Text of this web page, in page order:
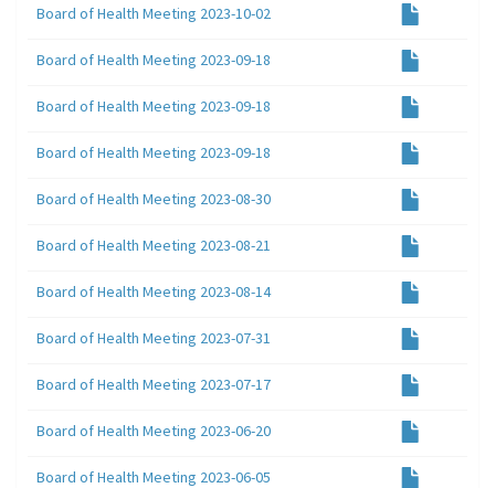
Board of Health Meeting 2023-10-02
Board of Health Meeting 2023-09-18
Board of Health Meeting 2023-09-18
Board of Health Meeting 2023-09-18
Board of Health Meeting 2023-08-30
Board of Health Meeting 2023-08-21
Board of Health Meeting 2023-08-14
Board of Health Meeting 2023-07-31
Board of Health Meeting 2023-07-17
Board of Health Meeting 2023-06-20
Board of Health Meeting 2023-06-05